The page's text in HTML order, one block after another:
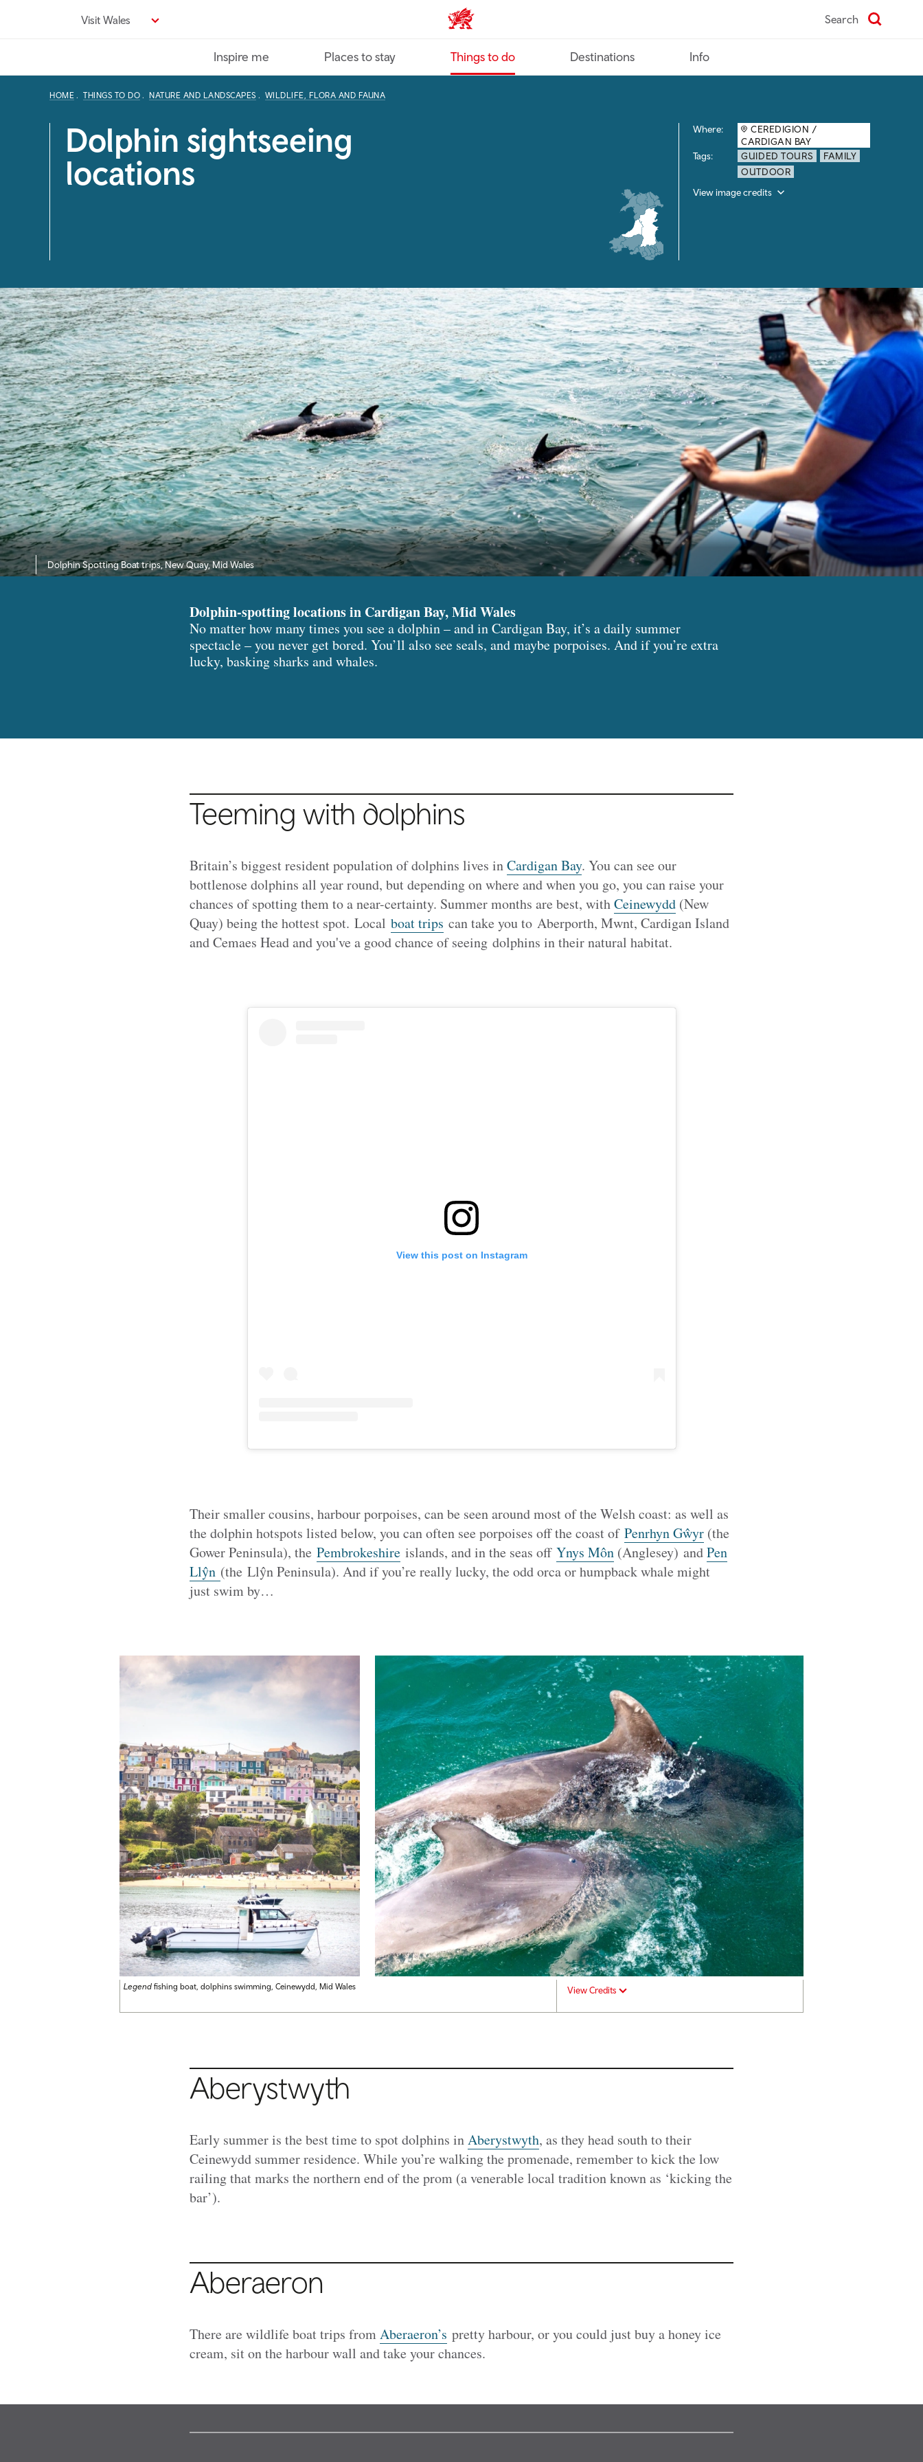
Visit Wales VisitWales home Search
Inspire me Places to stay Things to do Destinations Info
HOME THINGS TO DO NATURE AND LANDSCAPES WILDLIFE, FLORA AND FAUNA
Dolphin sightseeing
locations
Where:
CEREDIGION /
CARDIGAN BAY
Tags:
GUIDED TOURS
FAMILY
OUTDOOR
View image credits
Dolphin Spotting Boat trips, New Quay, Mid Wales
Dolphin-spotting locations in Cardigan Bay, Mid Wales
No matter how many times you see a dolphin – and in Cardigan Bay, it’s a daily summer
spectacle – you never get bored. You’ll also see seals, and maybe porpoises. And if you’re extra
lucky, basking sharks and whales.
Teeming with dolphins
Britain’s biggest resident population of dolphins lives inCardigan Bay. You can see our
bottlenose dolphins all year round, but depending on where and when you go, you can raise your
chances of spotting them to a near-certainty. Summer months are best, withCeinewydd(New
Quay) being the hottest spot. Local boat trips can take you to Aberporth, Mwnt, Cardigan Island
and Cemaes Head and you've a good chance of seeing dolphins in their natural habitat.
View this post on Instagram
Their smaller cousins, harbour porpoises, can be seen around most of the Welsh coast: as well as
the dolphin hotspots listed below, you can often see porpoises off the coast of Penrhyn Gŵyr(the
Gower Peninsula), the Pembrokeshireislands, and in the seas off Ynys Môn(Anglesey) andPen
Llŷn (the Llŷn Peninsula). And if you’re really lucky, the odd orca or humpback whale might
just swim by…
Legendfishing boat, dolphins swimming, Ceinewydd, Mid Wales View Credits
Aberystwyth
Early summer is the best time to spot dolphins inAberystwyth, as they head south to their
Ceinewydd summer residence. While you’re walking the promenade, remember to kick the low
railing that marks the northern end of the prom (a venerable local tradition known as ‘kicking the
bar’).
Aberaeron
There are wildlife boat trips fromAberaeron’s pretty harbour, or you could just buy a honey ice
cream, sit on the harbour wall and take your chances.